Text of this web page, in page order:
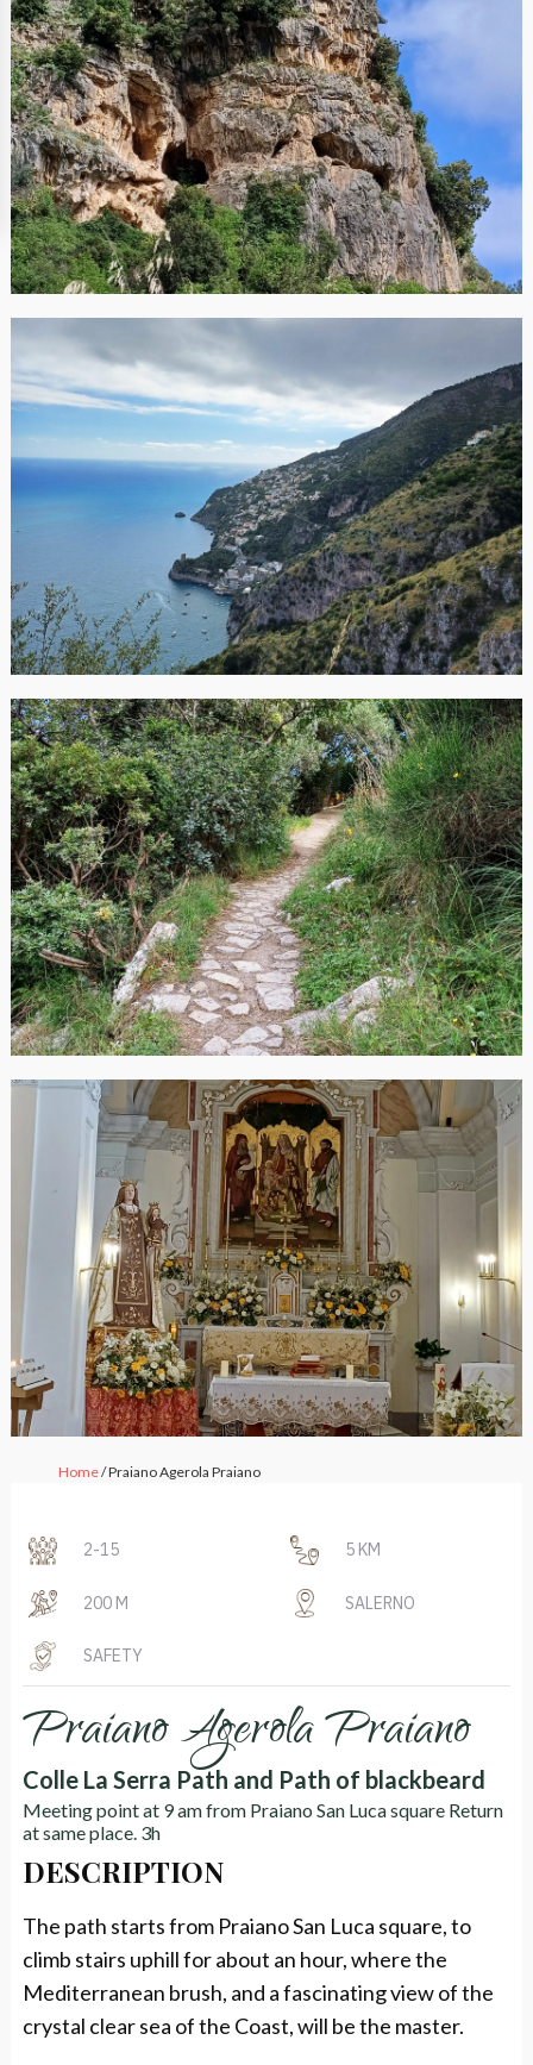
Home/ Praiano Agerola Praiano
2-15 5 KM
200 M SALERNO
SAFETY
Praiano Agerola Praiano
Colle La Serra Path and Path of blackbeard
Meeting point at 9 am from Praiano San Luca square Return
at same place. 3h
DESCRIPTION
The path starts from Praiano San Luca square, to
climb stairs uphill for about an hour, where the
Mediterranean brush, and a fascinating view of the
crystal clear sea of the Coast, will be the master.